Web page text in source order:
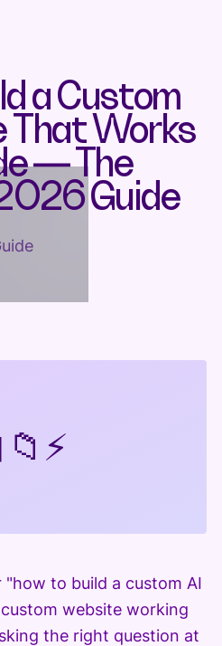
a Custom
That Works
— The
Guide
📁 ⚡
to build a custom AI
website working
the right question at